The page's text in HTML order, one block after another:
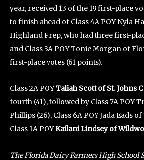
year, received 13 of the 19 first-place
to finish ahead of Class 4A POY Nyla
Highland Prep, who had three first-
and Class 3A POY Tonie Morgan of
first-place votes (61 points).
Class 2A POYTaliah Scott of St. Johns
fourth (41), followed by Class 7A POY
Phillips (26), Class 6A POY Jada Eads
Class 1A POYKailani Lindsey of
The Florida Dairy Farmers High School